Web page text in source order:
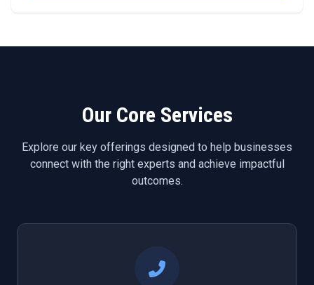
Our Core Services
Explore our key offerings designed to help businesses
connect with the right experts and achieve impactful
outcomes.